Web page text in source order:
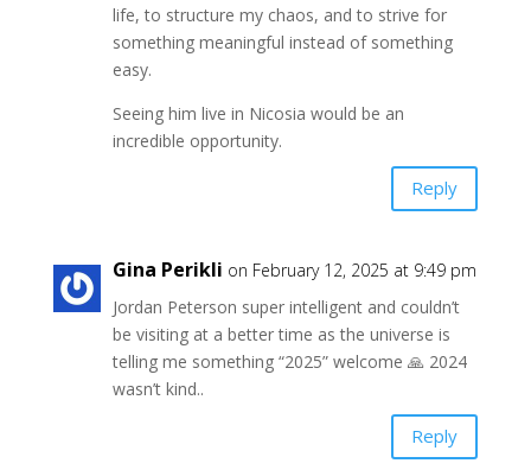
life, to structure my chaos, and to strive for
something meaningful instead of something
easy.
Seeing him live in Nicosia would be an
incredible opportunity.
Reply
Gina Perikli on February 12, 2025 at 9:49 pm
Jordan Peterson super intelligent and couldn’t
be visiting at a better time as the universe is
telling me something “2025” welcome 🙏 2024
wasn’t kind..
Reply